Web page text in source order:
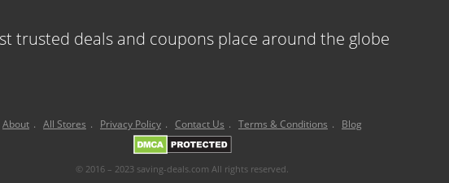
trusted deals and coupons place around the globe
About . All Stores . Privacy Policy . Contact Us . Terms & Conditions . Blog
© 2016 – 2023 saving-deals.com All rights reserved.